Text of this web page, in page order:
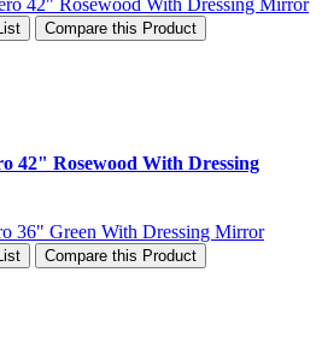
Compare this Product
42" Rosewood With Dressing
Compare this Product